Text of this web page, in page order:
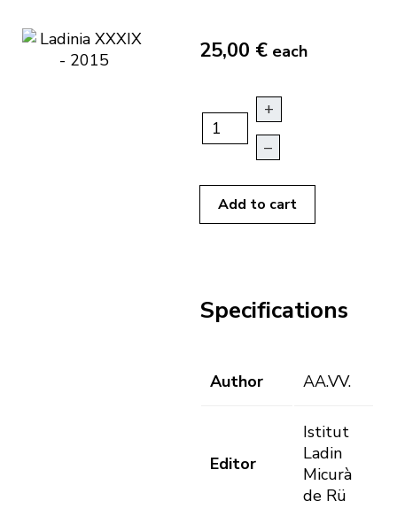
25,00 € each
+
–
Add to cart
Specifications
Author AA.VV.
Editor
Istitut
Ladin
Micurà
de Rü